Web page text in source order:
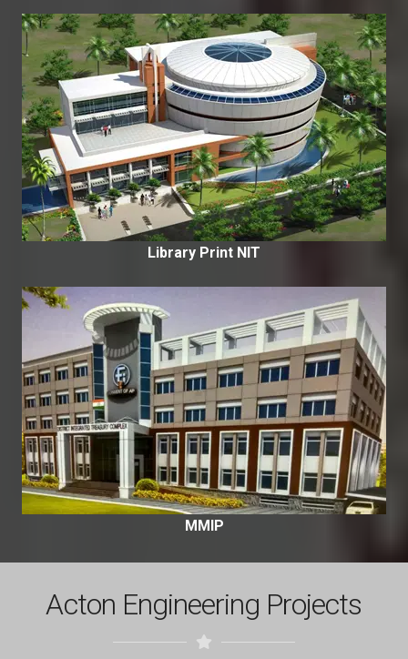
Library Print NIT
MMIP
Acton Engineering Projects